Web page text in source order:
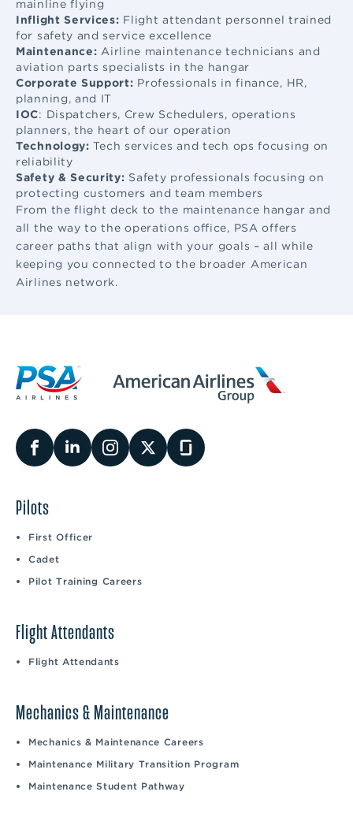
mainline flying
Inflight Services: Flight attendant personnel trained
for safety and service excellence
Maintenance: Airline maintenance technicians and
aviation parts specialists in the hangar
Corporate Support: Professionals in finance, HR,
planning, and IT
IOC: Dispatchers, Crew Schedulers, operations
planners, the heart of our operation
Technology: Tech services and tech ops focusing on
reliability
Safety & Security: Safety professionals focusing on
protecting customers and team members
From the flight deck to the maintenance hangar and
all the way to the operations office, PSA offers
career paths that align with your goals – all while
keeping you connected to the broader American
Airlines network.
Pilots
First Officer
Cadet
Pilot Training Careers
Flight Attendants
Flight Attendants
Mechanics & Maintenance
Mechanics & Maintenance Careers
Maintenance Military Transition Program
Maintenance Student Pathway